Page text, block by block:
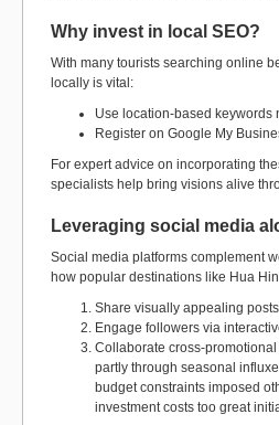
Why invest in local SEO?
With many tourists searching online
locally is vital:
Use location-based keywords
Register on Google My
For expert advice on incorporating
specialists help bring visions alive
Leveraging social media
Social media platforms complement
how popular destinations like Hua
Share visually appealing
Engage followers via
Collaborate cross-
partly through seasonal
budget constraints imposed
investment costs too great